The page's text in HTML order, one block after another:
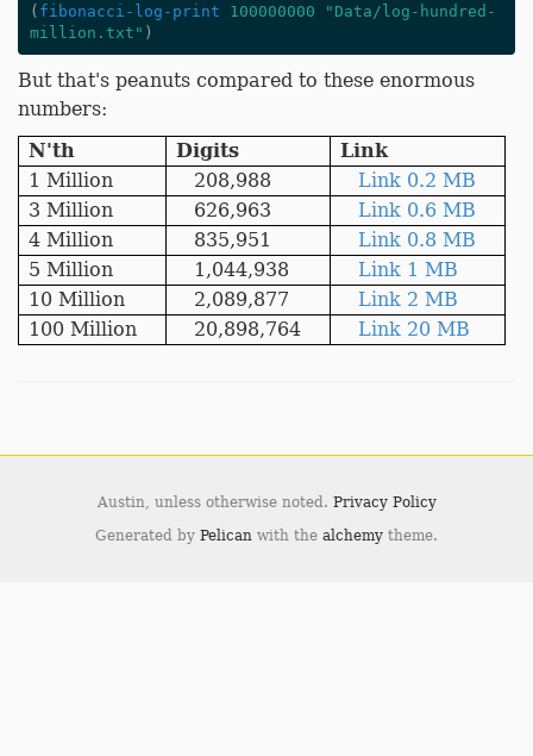
( fibonacci-log-print 100000000
"Data/log-hundred-
million.txt" )
But that's peanuts compared to these enormous
numbers:
N'th
Digits
Link
1 Million
208,988
Link 0.2 MB
3 Million
626,963
Link 0.6 MB
4 Million
835,951
Link 0.8 MB
5 Million
1,044,938
Link 1 MB
10 Million
2,089,877
Link 2 MB
100 Million
20,898,764 Link 20 MB
Austin, unless otherwise noted. Privacy Policy
Generated by Pelican with the alchemy theme.